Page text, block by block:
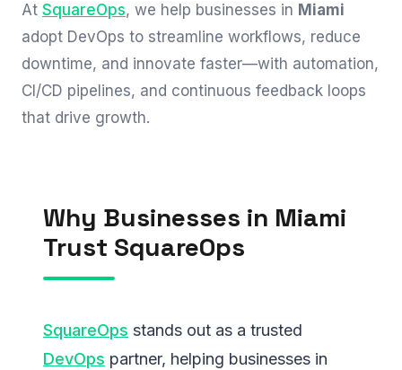
At SquareOps, we help businesses in Miami
adopt DevOps to streamline workflows, reduce
downtime, and innovate faster—with automation,
CI/CD pipelines, and continuous feedback loops
that drive growth.
Why Businesses in Miami
Trust SquareOps
SquareOps stands out as a trusted
DevOps partner, helping businesses in